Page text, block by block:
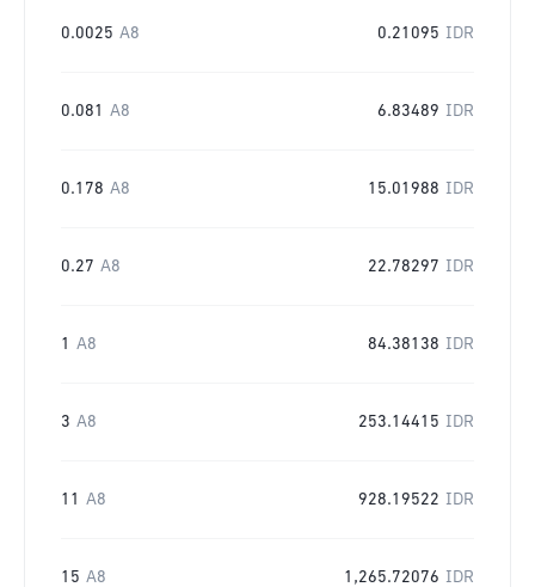
0.0025 A8 0.21095 IDR
0.081 A8 6.83489 IDR
0.178 A8 15.01988 IDR
0.27 A8 22.78297 IDR
1 A8 84.38138 IDR
3 A8 253.14415 IDR
11 A8 928.19522 IDR
15 A8 1,265.72076 IDR